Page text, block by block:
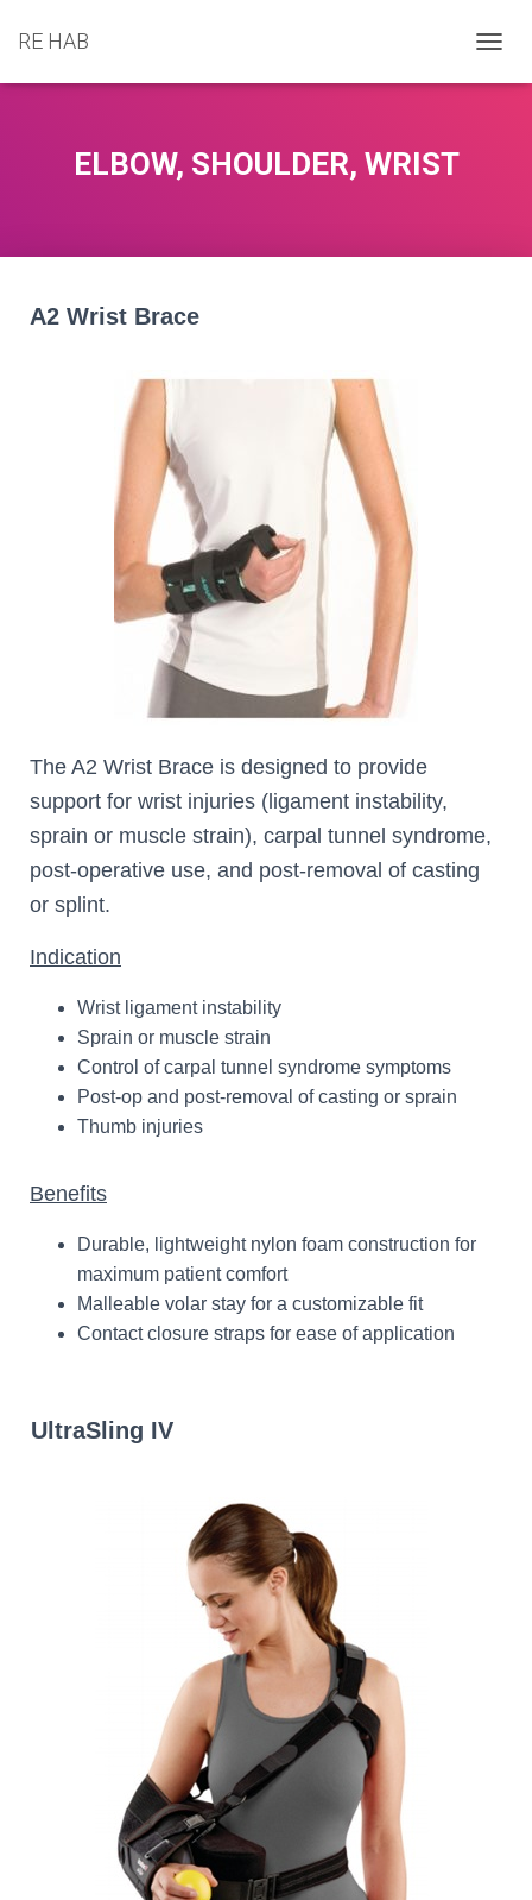
RE HAB
O
ELBOW, SHOULDER, WRIST
A2 Wrist Brace
The A2 Wrist Brace is designed to provide
support for wrist injuries (ligament instability,
sprain or muscle strain), carpal tunnel syndrome,
post-operative use, and post-removal of casting
or splint.
Indication
Wrist ligament instability
Sprain or muscle strain
Control of carpal tunnel syndrome symptoms
Post-op and post-removal of casting or sprain
Thumb injuries
Benefits
Durable, lightweight nylon foam construction for
maximum patient comfort
Malleable volar stay for a customizable fit
Contact closure straps for ease of application
UltraSling IV